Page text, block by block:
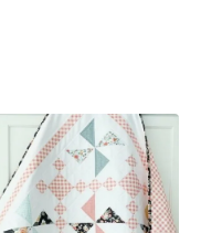
$9.95